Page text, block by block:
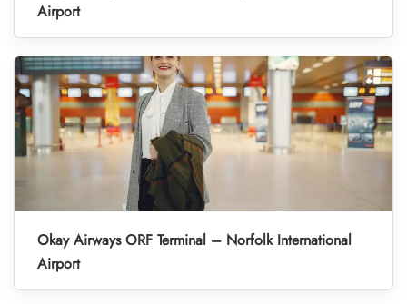
Airport
Okay Airways ORF Terminal – Norfolk International
Airport